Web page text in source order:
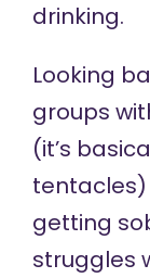
drinking.
Looking
groups
(it’s
tentacles)
getting
struggles